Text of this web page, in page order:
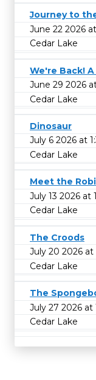
Journey to
June 22 2026
Cedar Lake
We're Back!
June 29 2026
Cedar Lake
Dinosaur
July 6 2026 at
Cedar Lake
Meet the
July 13 2026 at
Cedar Lake
The Croods
July 20 2026 at
Cedar Lake
The
July 27 2026 at
Cedar Lake